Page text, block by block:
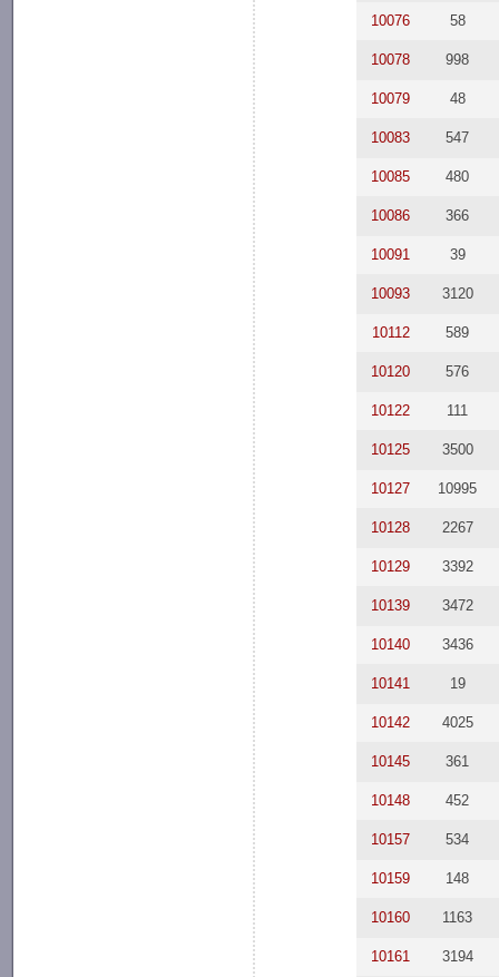
10076 58
10078 998
10079 48
10083 547
10085 480
10086 366
10091 39
10093 3120
10112 589
10120 576
10122 111
10125 3500
10127 10995
10128 2267
10129 3392
10139 3472
10140 3436
10141 19
10142 4025
10145 361
10148 452
10157 534
10159 148
10160 1163
10161 3194